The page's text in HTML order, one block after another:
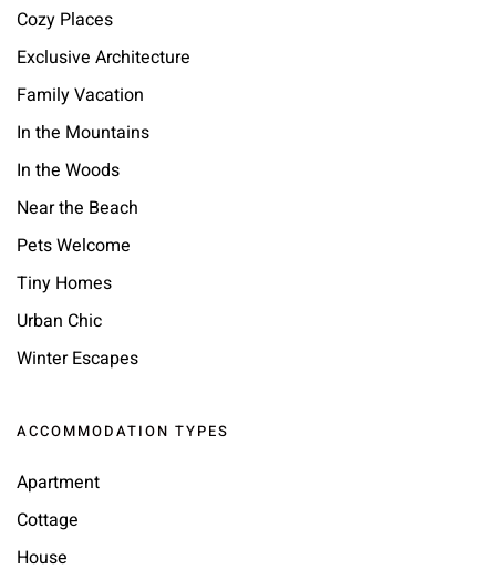
Cozy Places
Exclusive Architecture
Family Vacation
In the Mountains
In the Woods
Near the Beach
Pets Welcome
Tiny Homes
Urban Chic
Winter Escapes
ACCOMMODATION TYPES
Apartment
Cottage
House